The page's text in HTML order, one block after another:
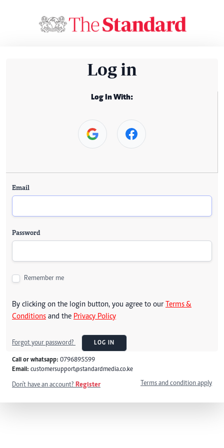
Log in
Log In With:
Email
Password
Remember me
By clicking on the login button, you agree to our Terms &
Conditions and the Privacy Policy
Forgot your password? LOG IN
Call or whatsapp: 0796895599
Email: customersupport@standardmedia.co.ke
Don't have an account? Register Terms and condition apply